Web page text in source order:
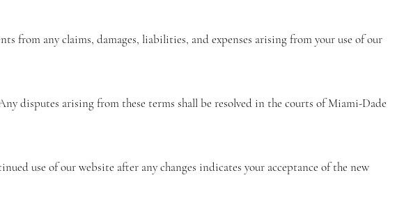
from any claims, damages, liabilities, and expenses arising from your use of our
disputes arising from these terms shall be resolved in the courts of Miami-Dade
use of our website after any changes indicates your acceptance of the new